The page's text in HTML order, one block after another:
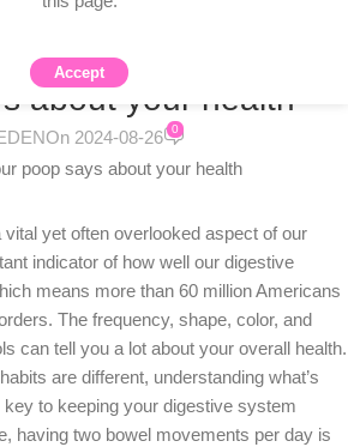
ADULT TOPIC BLOGS
poop: What your
about your health
On 2024-08-26 0
yet often overlooked aspect of our
indicator of how well our digestive
means more than 60 million Americans
The frequency, shape, color, and
can tell you a lot about your overall health.
are different, understanding what’s
key to keeping your digestive system
having two bowel movements per day is
Accept